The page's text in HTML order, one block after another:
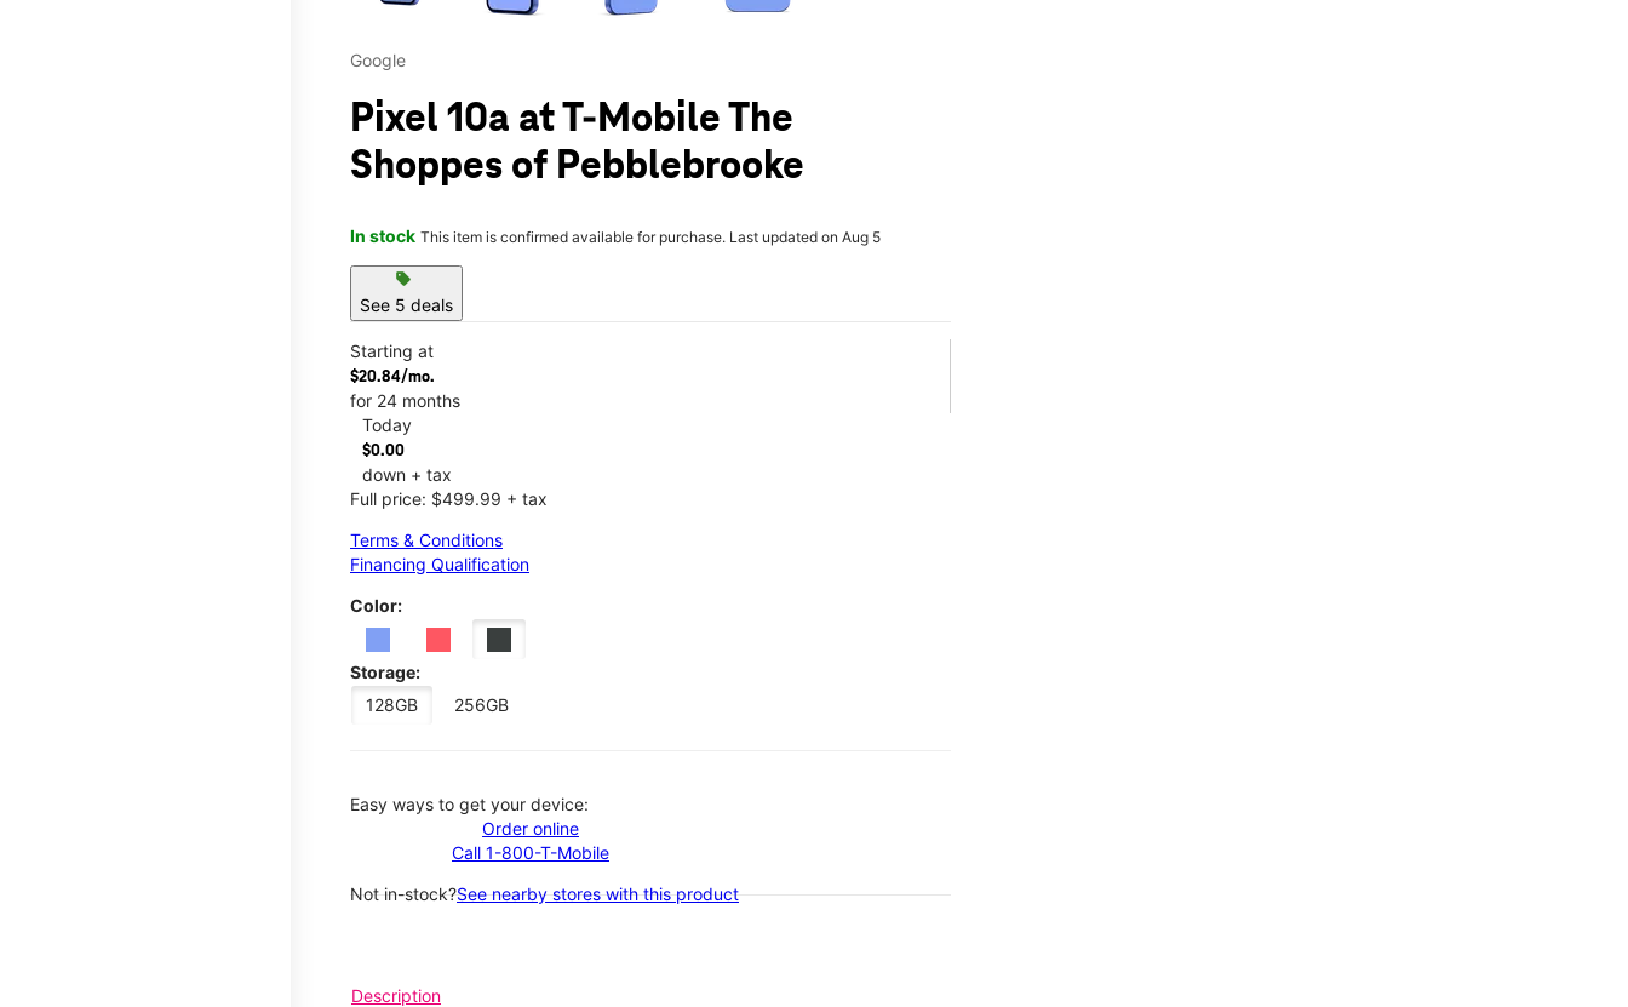
Google
Pixel 10a at T-Mobile The
Shoppes of Pebblebrooke
In stock This item is confirmed available for purchase. Last updated on Aug 5
sell
See 5 deals
Starting at
$20.84/mo.
for 24 months
Today
$0.00
down + tax
Full price: $499.99 + tax
Terms & Conditions
Financing Qualification
Color:
Storage:
128GB
256GB
Easy ways to get your device:
Order online
Call 1-800-T-Mobile
Not in-stock?See nearby stores with this product
Description